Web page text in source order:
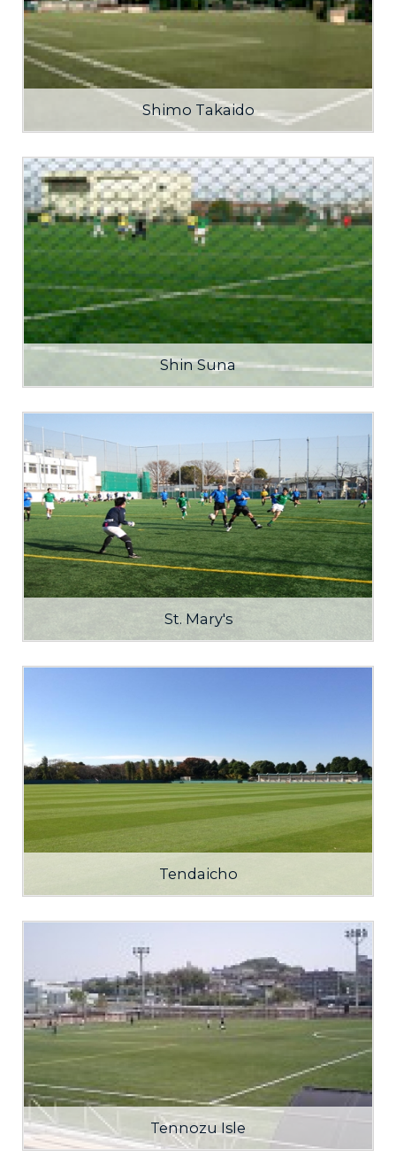
Shimo Takaido
Shin Suna
St. Mary's
Tendaicho
Tennozu Isle